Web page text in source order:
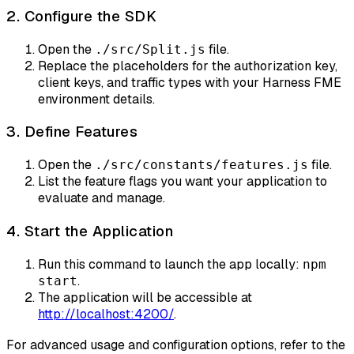
2. Configure the SDK
Open the ./src/Split.js file.
Replace the placeholders for the authorization key,
client keys, and traffic types with your Harness FME
environment details.
3. Define Features
Open the ./src/constants/features.js file.
List the feature flags you want your application to
evaluate and manage.
4. Start the Application
Run this command to launch the app locally: npm
start.
The application will be accessible at
http://localhost:4200/.
For advanced usage and configuration options, refer to the